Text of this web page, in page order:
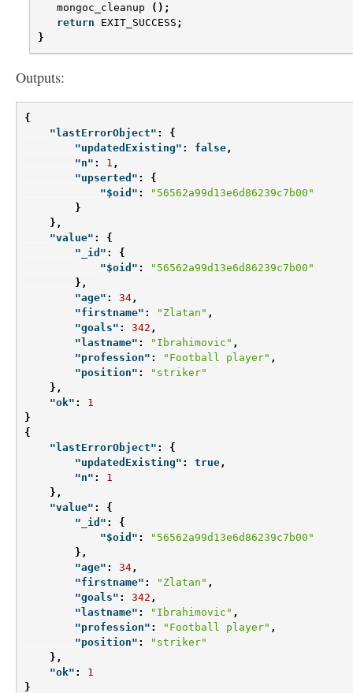
mongoc_cleanup
();
return
EXIT_SUCCESS ;
}
Outputs:
{
"lastErrorObject" :
{
"updatedExisting" : false ,
"n" : 1 ,
"upserted" :
{
"$oid" :
"56562a99d13e6d86239c7b00"
}
},
"value" :
{
"_id" :
{
"$oid" :
"56562a99d13e6d86239c7b00"
},
"age" : 34 ,
"firstname" : "Zlatan" ,
"goals" : 342 ,
"lastname" : "Ibrahimovic" ,
"profession" : "Football player" ,
"position" :
"striker"
},
"ok" :
1
}
{
"lastErrorObject" :
{
"updatedExisting" : true ,
"n" :
1
},
"value" :
{
"_id" :
{
"$oid" :
"56562a99d13e6d86239c7b00"
},
"age" : 34 ,
"firstname" : "Zlatan" ,
"goals" : 342 ,
"lastname" : "Ibrahimovic" ,
"profession" : "Football player" ,
"position" :
"striker"
},
"ok" :
1
}